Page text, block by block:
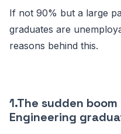
If not 90% but a large
graduates are
reasons behind this.
1.The sudden
Engineering